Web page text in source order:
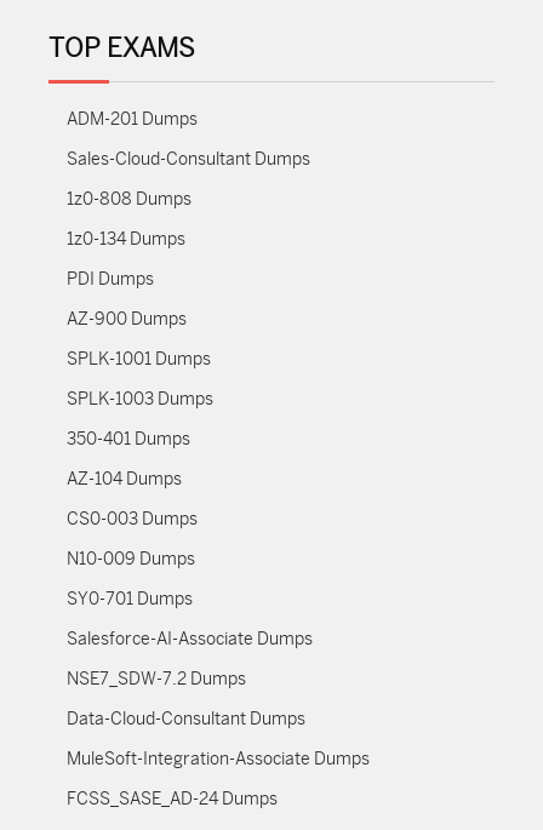
TOP EXAMS
ADM-201 Dumps
Sales-Cloud-Consultant Dumps
1z0-808 Dumps
1z0-134 Dumps
PDI Dumps
AZ-900 Dumps
SPLK-1001 Dumps
SPLK-1003 Dumps
350-401 Dumps
AZ-104 Dumps
CS0-003 Dumps
N10-009 Dumps
SY0-701 Dumps
Salesforce-AI-Associate Dumps
NSE7_SDW-7.2 Dumps
Data-Cloud-Consultant Dumps
MuleSoft-Integration-Associate Dumps
FCSS_SASE_AD-24 Dumps